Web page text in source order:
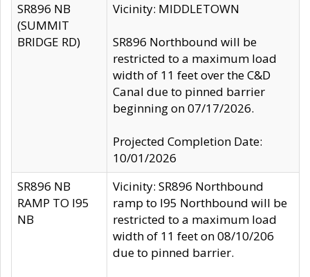
SR896 NB
(SUMMIT
BRIDGE RD)
Vicinity: MIDDLETOWN
SR896 Northbound will be
restricted to a maximum load
width of 11 feet over the C&D
Canal due to pinned barrier
beginning on 07/17/2026.
Projected Completion Date:
10/01/2026
SR896 NB
RAMP TO I95
NB
Vicinity: SR896 Northbound
ramp to I95 Northbound will be
restricted to a maximum load
width of 11 feet on 08/10/206
due to pinned barrier.